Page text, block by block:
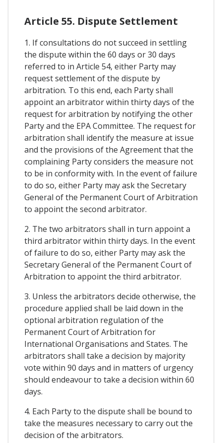
Article 55. Dispute Settlement
1. If consultations do not succeed in settling
the dispute within the 60 days or 30 days
referred to in Article 54, either Party may
request settlement of the dispute by
arbitration. To this end, each Party shall
appoint an arbitrator within thirty days of the
request for arbitration by notifying the other
Party and the EPA Committee. The request for
arbitration shall identify the measure at issue
and the provisions of the Agreement that the
complaining Party considers the measure not
to be in conformity with. In the event of failure
to do so, either Party may ask the Secretary
General of the Permanent Court of Arbitration
to appoint the second arbitrator.
2. The two arbitrators shall in turn appoint a
third arbitrator within thirty days. In the event
of failure to do so, either Party may ask the
Secretary General of the Permanent Court of
Arbitration to appoint the third arbitrator.
3. Unless the arbitrators decide otherwise, the
procedure applied shall be laid down in the
optional arbitration regulation of the
Permanent Court of Arbitration for
International Organisations and States. The
arbitrators shall take a decision by majority
vote within 90 days and in matters of urgency
should endeavour to take a decision within 60
days.
4. Each Party to the dispute shall be bound to
take the measures necessary to carry out the
decision of the arbitrators.